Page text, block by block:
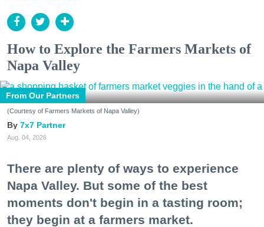
How to Explore the Farmers Markets of
Napa Valley
From Our Partners
(Courtesy of Farmers Markets of Napa Valley)
7x7 Partner
Aug. 04, 2026
There are plenty of ways to experience
Napa Valley. But some of the best
moments don't begin in a tasting room;
they begin at a farmers market.